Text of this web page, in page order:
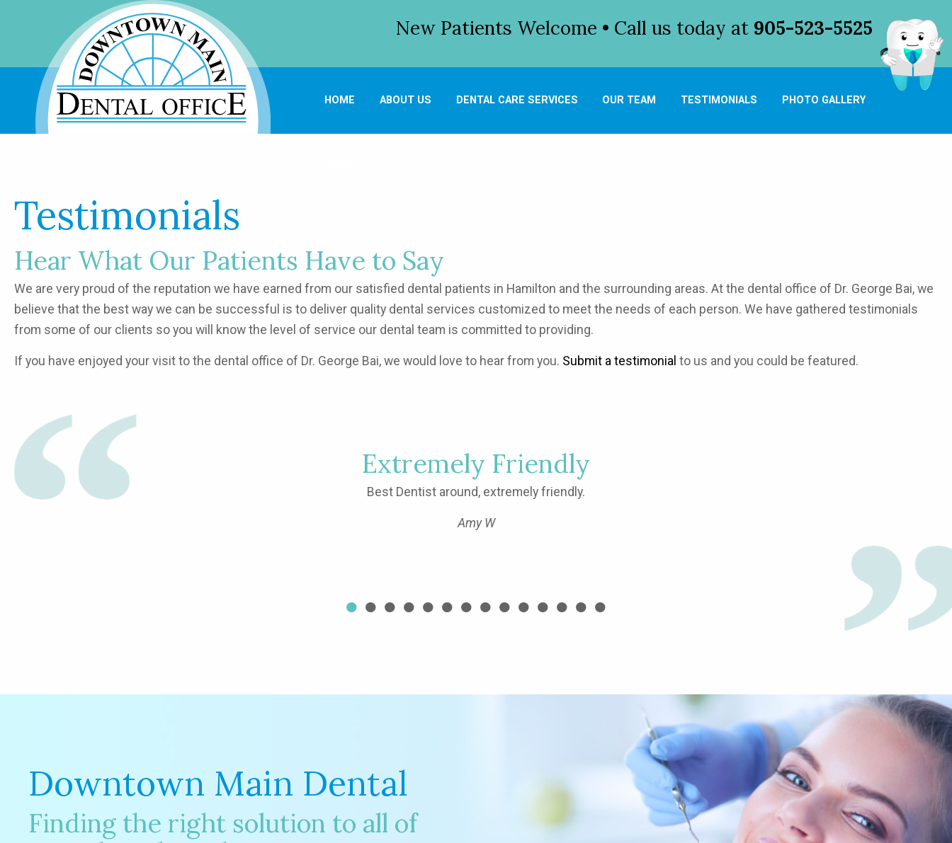
New Patients Welcome • Call us today at 905-523-5525
HOME ABOUT US DENTAL CARE SERVICES OUR TEAM TESTIMONIALS PHOTO GALLERY
Testimonials
Hear What Our Patients Have to Say
We are very proud of the reputation we have earned from our satisfied dental patients in Hamilton and the surrounding areas. At the dental office of Dr. George Bai, we
believe that the best way we can be successful is to deliver quality dental services customized to meet the needs of each person. We have gathered testimonials
from some of our clients so you will know the level of service our dental team is committed to providing.
If you have enjoyed your visit to the dental office of Dr. George Bai, we would love to hear from you. Submit a testimonial to us and you could be featured.
Extremely Friendly
Best Dentist around, extremely friendly.
Amy W
• • • • • • • • • • • • • •
Downtown Main Dental
Finding the right solution to all of